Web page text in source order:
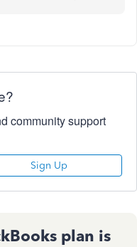
community support
Sign Up
plan is